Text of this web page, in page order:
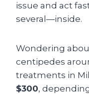
issue and act
several—inside.
Wondering
centipedes
treatments in
$300,